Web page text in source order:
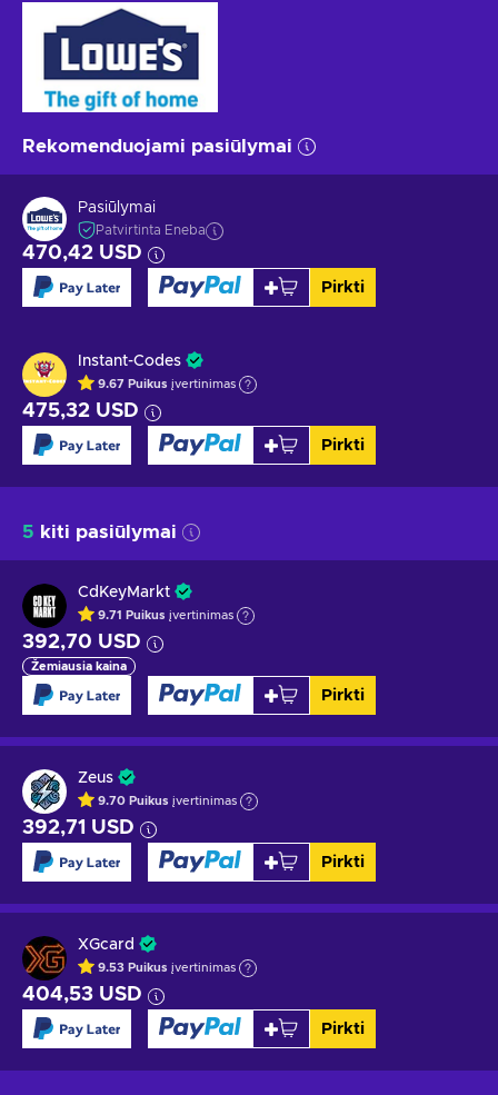
Rekomenduojami pasiūlymai
Pasiūlymai
Patvirtinta Eneba
470,42 USD
Pirkti
Instant-Codes
9.67 Puikus įvertinimas
475,32 USD
Pirkti
5 kiti pasiūlymai
CdKeyMarkt
9.71 Puikus įvertinimas
392,70 USD
Žemiausia kaina
Pirkti
Zeus
9.70 Puikus įvertinimas
392,71 USD
Pirkti
XGcard
9.53 Puikus įvertinimas
404,53 USD
Pirkti